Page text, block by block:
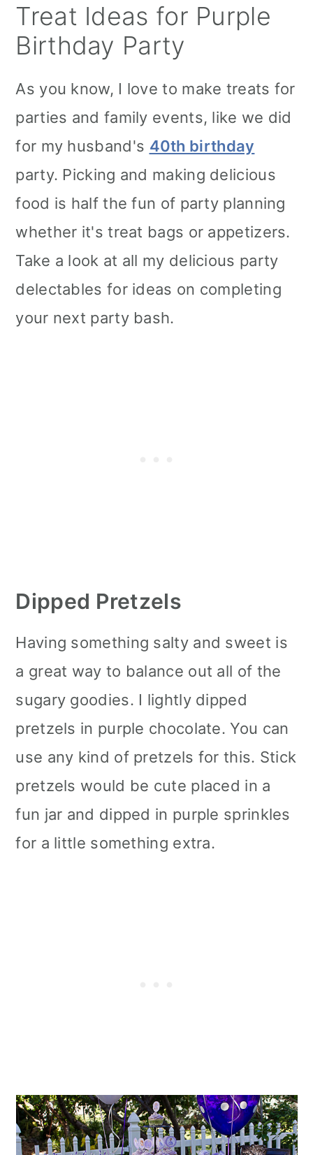
Treat Ideas for Purple
Birthday Party
As you know, I love to make treats for
parties and family events, like we did
for my husband's 40th birthday
party. Picking and making delicious
food is half the fun of party planning
whether it's treat bags or appetizers.
Take a look at all my delicious party
delectables for ideas on completing
your next party bash.
Dipped Pretzels
Having something salty and sweet is
a great way to balance out all of the
sugary goodies. I lightly dipped
pretzels in purple chocolate. You can
use any kind of pretzels for this. Stick
pretzels would be cute placed in a
fun jar and dipped in purple sprinkles
for a little something extra.